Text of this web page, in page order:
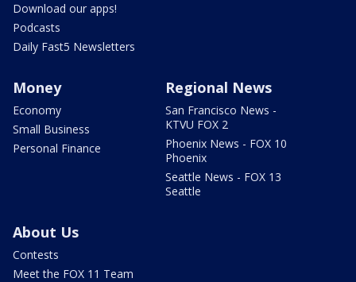
Download our apps!
Podcasts
Daily Fast5 Newsletters
Money
Economy
Small Business
Personal Finance
Regional News
San Francisco News -
KTVU FOX 2
Phoenix News - FOX 10
Phoenix
Seattle News - FOX 13
Seattle
About Us
Contests
Meet the FOX 11 Team